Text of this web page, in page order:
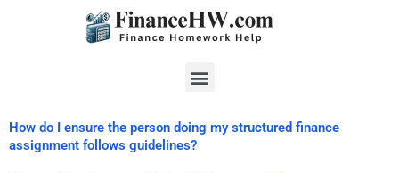
Menu
How do I ensure the person doing my structured finance
assignment follows guidelines?